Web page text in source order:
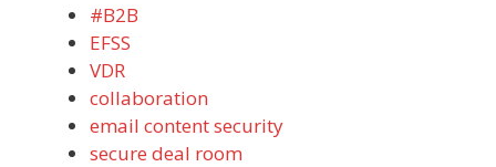
#B2B
EFSS
VDR
collaboration
email content security
secure deal room